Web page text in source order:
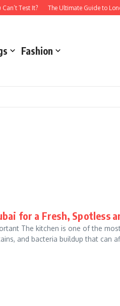
Test It? The Ultimate Guide to
Fashion
for a Fresh, Spotless
The kitchen is one of the
and bacteria buildup that can